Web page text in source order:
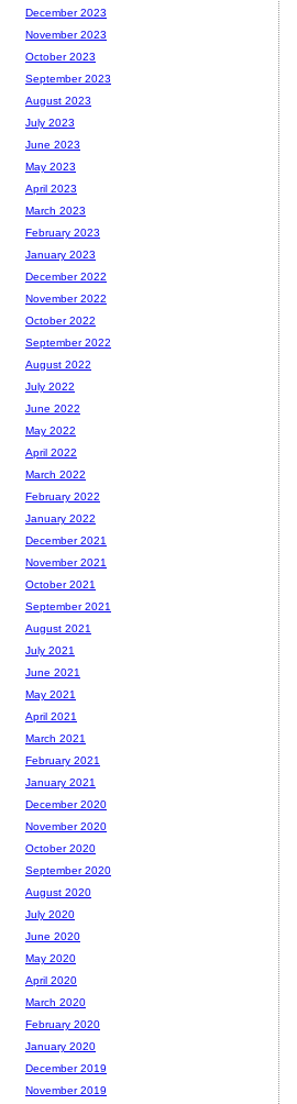
December 2023
November 2023
October 2023
September 2023
August 2023
July 2023
June 2023
May 2023
April 2023
March 2023
February 2023
January 2023
December 2022
November 2022
October 2022
September 2022
August 2022
July 2022
June 2022
May 2022
April 2022
March 2022
February 2022
January 2022
December 2021
November 2021
October 2021
September 2021
August 2021
July 2021
June 2021
May 2021
April 2021
March 2021
February 2021
January 2021
December 2020
November 2020
October 2020
September 2020
August 2020
July 2020
June 2020
May 2020
April 2020
March 2020
February 2020
January 2020
December 2019
November 2019